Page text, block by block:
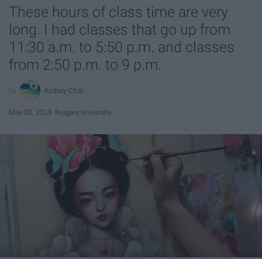
These hours of class time are very
long. I had classes that go up from
11:30 a.m. to 5:50 p.m. and classes
from 2:50 p.m. to 9 p.m.
Audrey Chai
May 20, 2019 Rutgers University